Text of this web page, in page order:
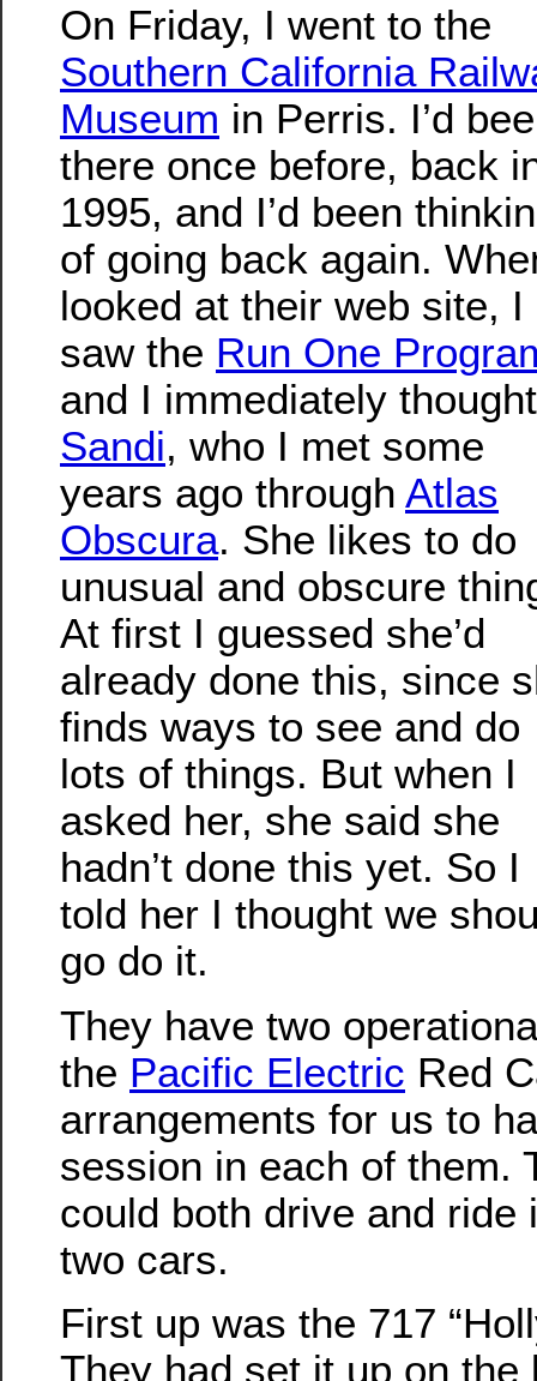
On Friday, I went to the
Southern California
Museum in Perris. I’d
there once before, back
1995, and I’d been
of going back again.
looked at their web site, I
saw the Run One
and I immediately
Sandi, who I met some
years ago through Atlas
Obscura. She likes to do
unusual and obscure
At first I guessed she’d
already done this, since
finds ways to see and do
lots of things. But when I
asked her, she said she
hadn’t done this yet. So I
told her I thought we
go do it.
They have two
the Pacific Electric Red
arrangements for us to
session in each of them.
could both drive and ride
two cars.
First up was the 717
They had set it up on the